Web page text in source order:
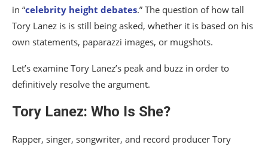
in “celebrity height debates.” The question of how tall
Tory Lanez is is still being asked, whether it is based on his
own statements, paparazzi images, or mugshots.
Let’s examine Tory Lanez’s peak and buzz in order to
definitively resolve the argument.
Tory Lanez: Who Is She?
Rapper, singer, songwriter, and record producer Tory